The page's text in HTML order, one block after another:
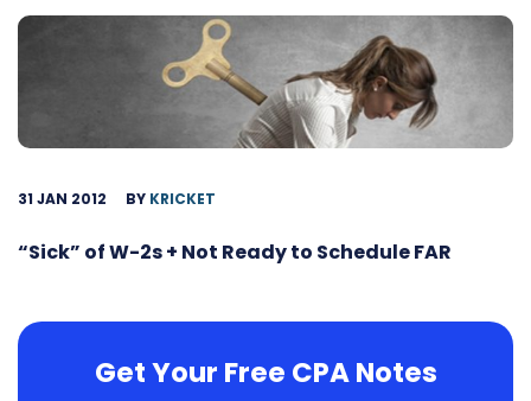
31 JAN 2012 BY KRICKET
“Sick” of W-2s + Not Ready to Schedule FAR
Get Your Free CPA Notes